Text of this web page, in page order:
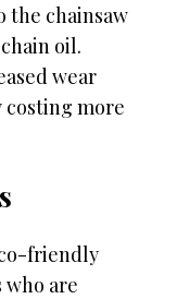
the chainsaw
oil.
wear
more
friendly
who are